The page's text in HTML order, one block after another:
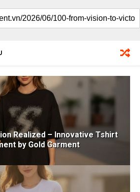
Realized – Innovative Tshirt
by Gold Garment